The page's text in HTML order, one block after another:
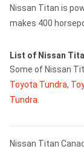
Nissan Titan is
makes 400
List of Nissan
Some of Nissan
Toyota Tundra,
Tundra
Nissan Titan